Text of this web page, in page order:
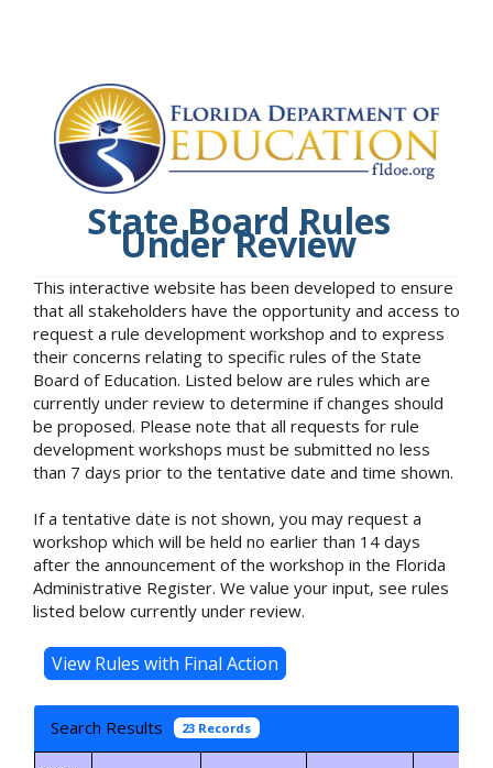
State Board Rules
Under Review
This interactive website has been developed to ensure
that all stakeholders have the opportunity and access to
request a rule development workshop and to express
their concerns relating to specific rules of the State
Board of Education. Listed below are rules which are
currently under review to determine if changes should
be proposed. Please note that all requests for rule
development workshops must be submitted no less
than 7 days prior to the tentative date and time shown.
If a tentative date is not shown, you may request a
workshop which will be held no earlier than 14 days
after the announcement of the workshop in the Florida
Administrative Register. We value your input, see rules
listed below currently under review.
Search Results 23 Records